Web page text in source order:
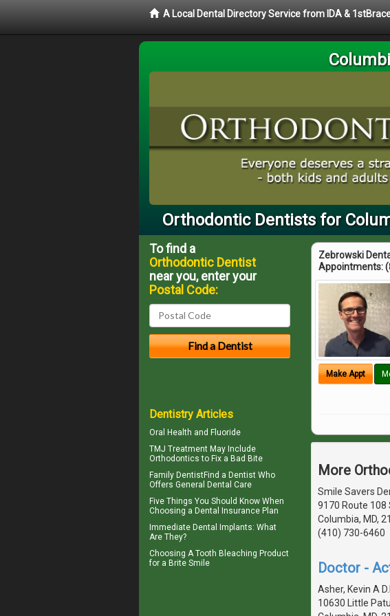
A Local Dental Directory Service from IDA &
Orthodontic Dentists for
Zebrowski
Appointments:
Make Appt
More
Smile Savers
9170 Route 108
Columbia, MD,
(410) 730-6460
Doctor -
Asher, Kevin A
10630 Little
To find a
Orthodontic Dentist
near you, enter your
Postal Code:
Dentistry Articles
Oral Health and Fluoride
TMJ Treatment May Include
Orthodontics to Fix a Bad Bite
Family DentistFind a Dentist Who
Offers General Dental Care
Five Things You Should Know When
Choosing a Dental Insurance Plan
Immediate Dental Implants: What
Are They?
Choosing A Tooth Bleaching Product
for a Brite Smile